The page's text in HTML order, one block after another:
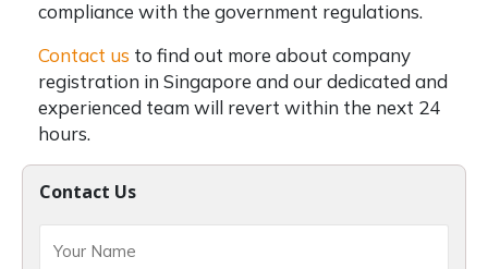
Contact Us
compliance with the government regulations.
Contact us to find out more about company
registration in Singapore and our dedicated and
experienced team will revert within the next 24
hours.